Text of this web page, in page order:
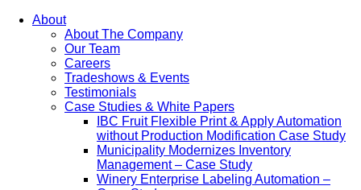
About
About The Company
Our Team
Careers
Tradeshows & Events
Testimonials
Case Studies & White Papers
IBC Fruit Flexible Print & Apply Automation
without Production Modification Case Study
Municipality Modernizes Inventory
Management – Case Study
Winery Enterprise Labeling Automation –